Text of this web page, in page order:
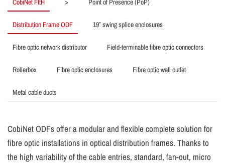
CobiNet FttH > Point of Presence (PoP)
Distribution Frame ODF 19″ swing splice enclosures
Fibre optic network distributor Field-terminable fibre optic connectors
Rollerbox Fibre optic enclosures Fibre optic wall outlet
Metal cable ducts
CobiNet ODFs offer a modular and flexible complete solution for
fibre optic installations in optical distribution frames. Thanks to
the high variability of the cable entries, standard, fan-out, micro